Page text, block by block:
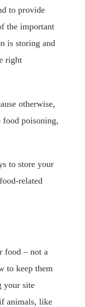
to provide
the important
is storing and
right
otherwise,
food poisoning,
to store your
related
food – not a
to keep them
your site
animals, like